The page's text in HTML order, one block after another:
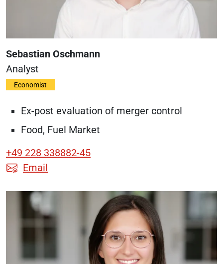
Sebastian Oschmann
Analyst
Economist
Ex-post evaluation of merger control
Food, Fuel Market
+49 228 338882-45
Email